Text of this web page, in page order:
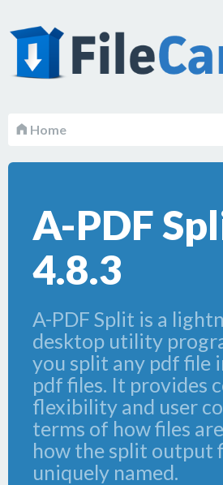
Home
A-PDF
4.8.3
A-PDF Split is a
desktop utility
you split any pdf file
pdf files. It provides
flexibility and user
terms of how files
how the split output
uniquely named.